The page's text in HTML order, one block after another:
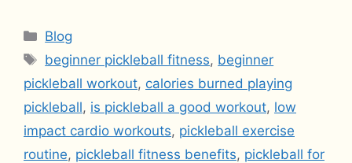
Categories
Blog
Tags
beginner pickleball fitness, beginner
pickleball workout, calories burned playing
pickleball, is pickleball a good workout, low
impact cardio workouts, pickleball exercise
routine, pickleball fitness benefits, pickleball for